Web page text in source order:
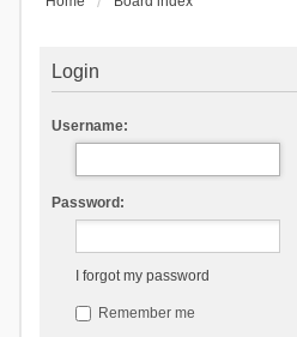
Login
Username:
Password:
I forgot my password
Remember me